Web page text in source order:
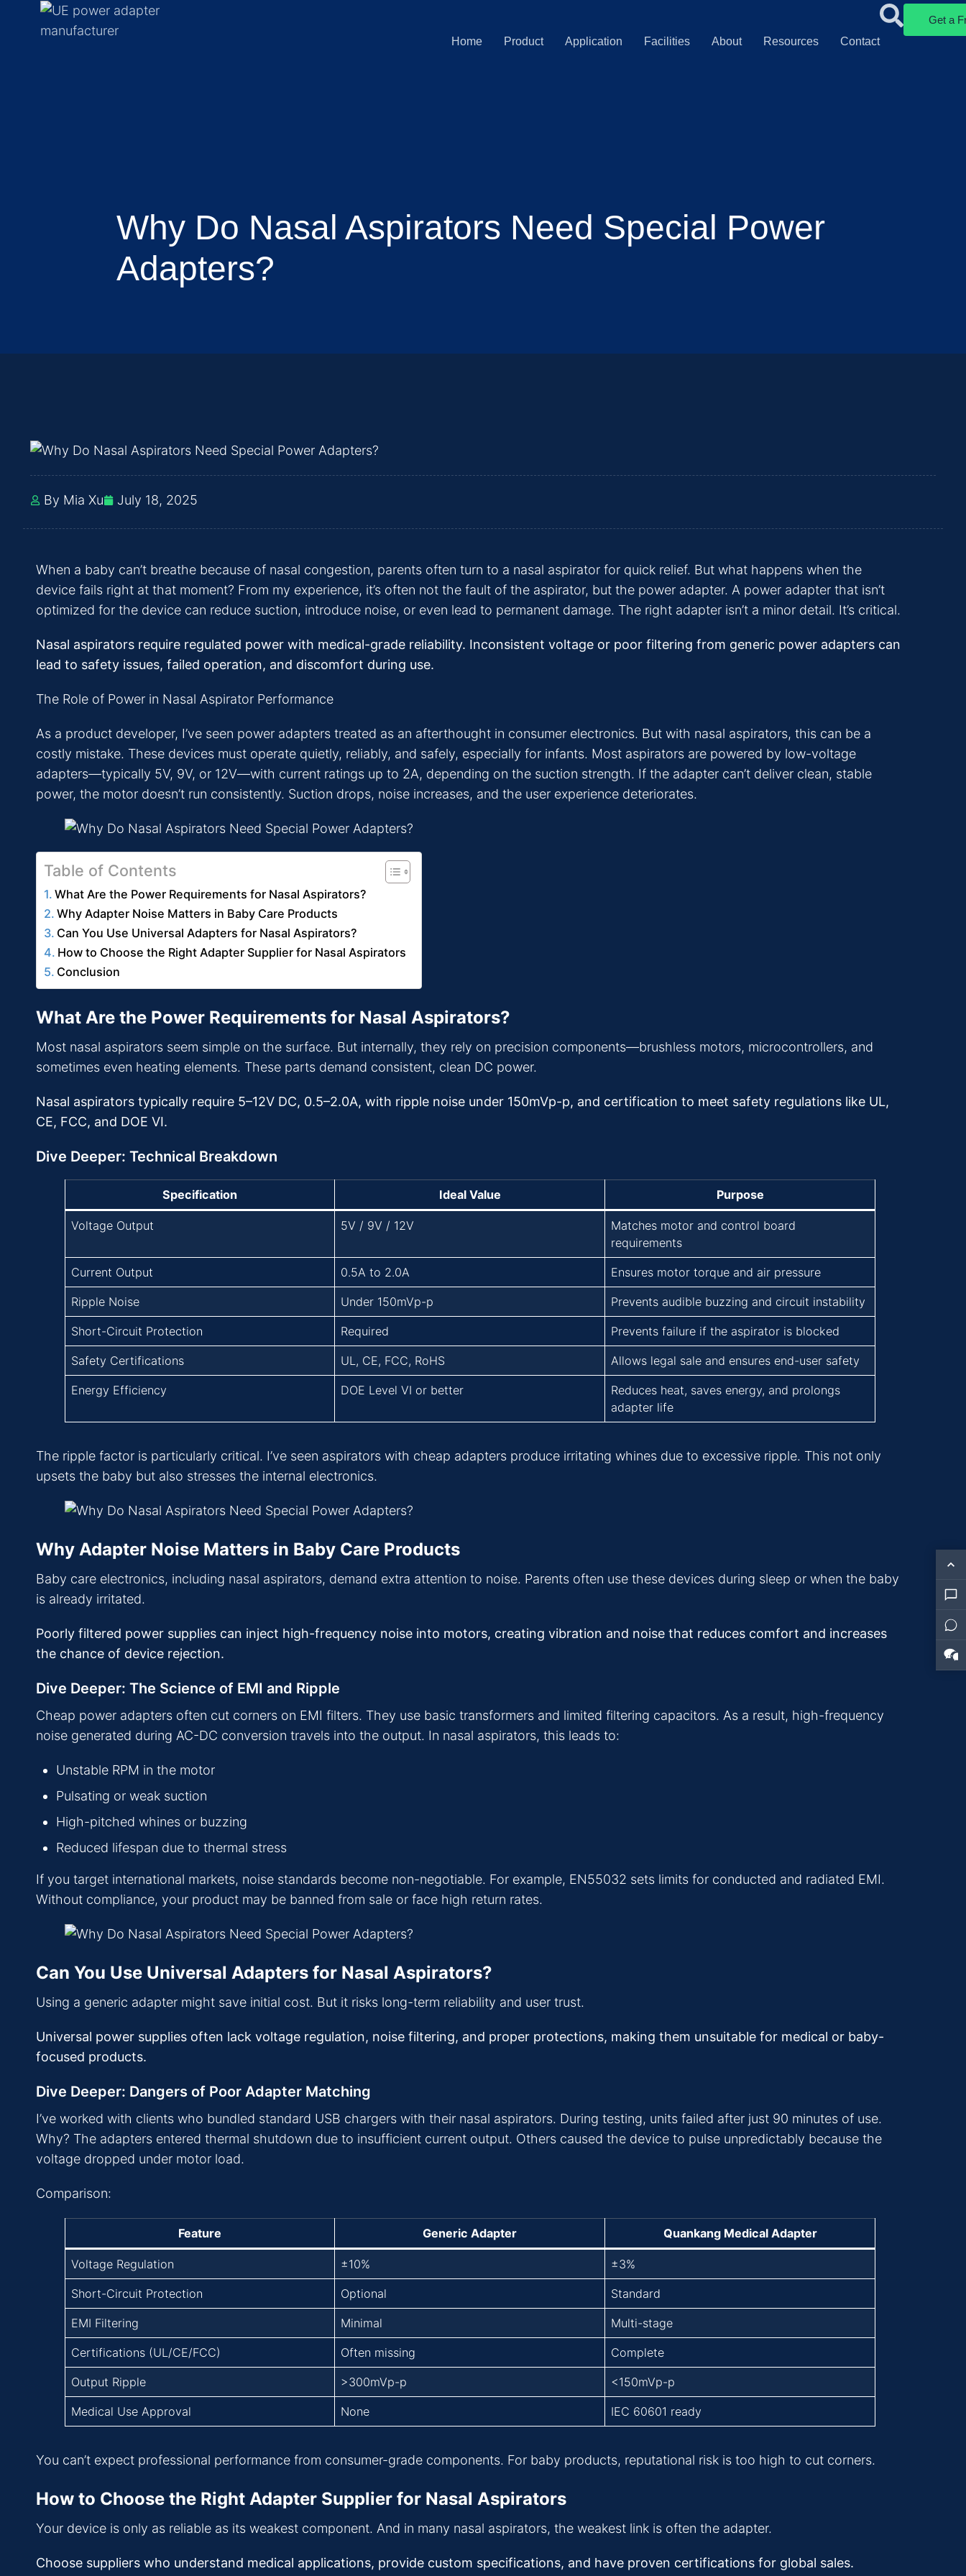
Home Product Application Facilities About Resources Contact
Get a
Why Do Nasal Aspirators Need Special Power
Adapters?
By Mia Xu July 18, 2025
When a baby can’t breathe because of nasal congestion, parents often turn to a nasal aspirator for quick relief. But what happens when the
device fails right at that moment? From my experience, it’s often not the fault of the aspirator, but the power adapter. A power adapter that isn’t
optimized for the device can reduce suction, introduce noise, or even lead to permanent damage. The right adapter isn’t a minor detail. It’s critical.
Nasal aspirators require regulated power with medical-grade reliability. Inconsistent voltage or poor filtering from generic power adapters can
lead to safety issues, failed operation, and discomfort during use.
The Role of Power in Nasal Aspirator Performance
As a product developer, I’ve seen power adapters treated as an afterthought in consumer electronics. But with nasal aspirators, this can be a
costly mistake. These devices must operate quietly, reliably, and safely, especially for infants. Most aspirators are powered by low-voltage
adapters—typically 5V, 9V, or 12V—with current ratings up to 2A, depending on the suction strength. If the adapter can’t deliver clean, stable
power, the motor doesn’t run consistently. Suction drops, noise increases, and the user experience deteriorates.
Table of Contents
What Are the Power Requirements for Nasal Aspirators?
Why Adapter Noise Matters in Baby Care Products
Can You Use Universal Adapters for Nasal Aspirators?
How to Choose the Right Adapter Supplier for Nasal Aspirators
Conclusion
What Are the Power Requirements for Nasal Aspirators?
Most nasal aspirators seem simple on the surface. But internally, they rely on precision components—brushless motors, microcontrollers, and
sometimes even heating elements. These parts demand consistent, clean DC power.
Nasal aspirators typically require 5–12V DC, 0.5–2.0A, with ripple noise under 150mVp-p, and certification to meet safety regulations like UL,
CE, FCC, and DOE VI.
Dive Deeper: Technical Breakdown
Specification Ideal Value Purpose
Voltage Output 5V / 9V / 12V
Matches motor and control board
requirements
Current Output 0.5A to 2.0A Ensures motor torque and air pressure
Ripple Noise Under 150mVp-p Prevents audible buzzing and circuit instability
Short-Circuit Protection Required Prevents failure if the aspirator is blocked
Safety Certifications UL, CE, FCC, RoHS Allows legal sale and ensures end-user safety
Energy Efficiency DOE Level VI or better
Reduces heat, saves energy, and prolongs
adapter life
The ripple factor is particularly critical. I’ve seen aspirators with cheap adapters produce irritating whines due to excessive ripple. This not only
upsets the baby but also stresses the internal electronics.
Why Adapter Noise Matters in Baby Care Products
Baby care electronics, including nasal aspirators, demand extra attention to noise. Parents often use these devices during sleep or when the baby
is already irritated.
Poorly filtered power supplies can inject high-frequency noise into motors, creating vibration and noise that reduces comfort and increases
the chance of device rejection.
Dive Deeper: The Science of EMI and Ripple
Cheap power adapters often cut corners on EMI filters. They use basic transformers and limited filtering capacitors. As a result, high-frequency
noise generated during AC-DC conversion travels into the output. In nasal aspirators, this leads to:
Unstable RPM in the motor
Pulsating or weak suction
High-pitched whines or buzzing
Reduced lifespan due to thermal stress
If you target international markets, noise standards become non-negotiable. For example, EN55032 sets limits for conducted and radiated EMI.
Without compliance, your product may be banned from sale or face high return rates.
Can You Use Universal Adapters for Nasal Aspirators?
Using a generic adapter might save initial cost. But it risks long-term reliability and user trust.
Universal power supplies often lack voltage regulation, noise filtering, and proper protections, making them unsuitable for medical or baby-
focused products.
Dive Deeper: Dangers of Poor Adapter Matching
I’ve worked with clients who bundled standard USB chargers with their nasal aspirators. During testing, units failed after just 90 minutes of use.
Why? The adapters entered thermal shutdown due to insufficient current output. Others caused the device to pulse unpredictably because the
voltage dropped under motor load.
Comparison:
Feature Generic Adapter Quankang Medical Adapter
Voltage Regulation ±10% ±3%
Short-Circuit Protection Optional Standard
EMI Filtering Minimal Multi-stage
Certifications (UL/CE/FCC) Often missing Complete
Output Ripple >300mVp-p <150mVp-p
Medical Use Approval None IEC 60601 ready
You can’t expect professional performance from consumer-grade components. For baby products, reputational risk is too high to cut corners.
How to Choose the Right Adapter Supplier for Nasal Aspirators
Your device is only as reliable as its weakest component. And in many nasal aspirators, the weakest link is often the adapter.
Choose suppliers who understand medical applications, provide custom specifications, and have proven certifications for global sales.